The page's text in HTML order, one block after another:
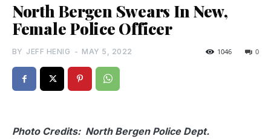
North Bergen Swears In New,
Female Police Officer
BY JEFF HENIG - MAY 5, 2022 0
1046
Photo Credits: North Bergen Police Dept.